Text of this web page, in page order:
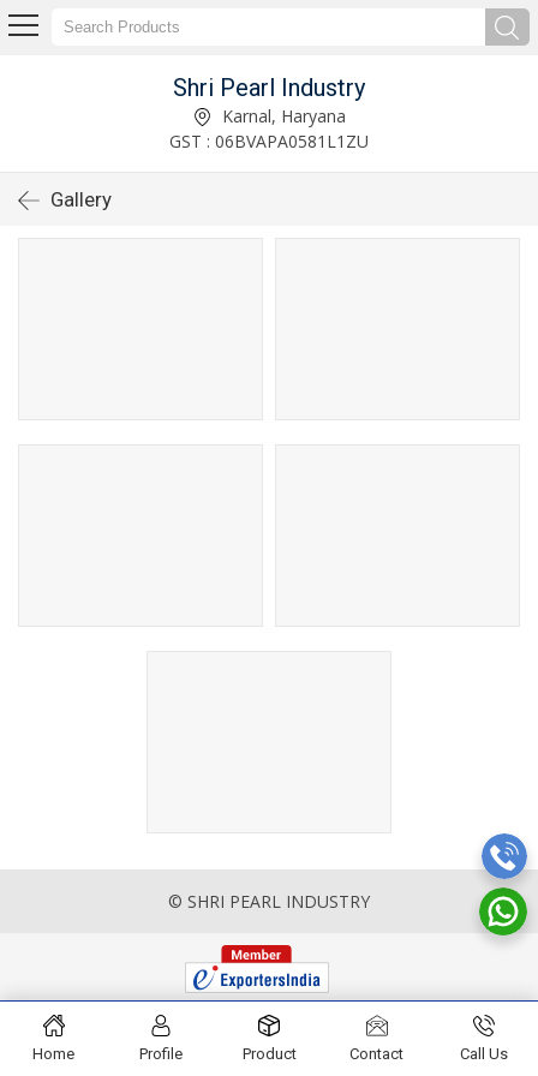
Shri Pearl Industry
Karnal, Haryana
GST : 06BVAPA0581L1ZU
Gallery
© SHRI PEARL INDUSTRY
Home Profile Product Contact Call Us